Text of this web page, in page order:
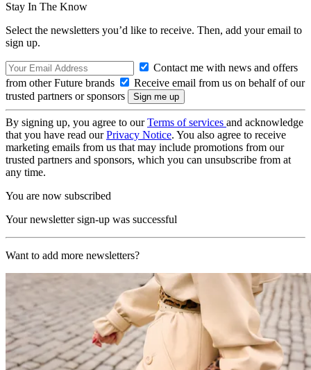
Stay In The Know
Select the newsletters you’d like to receive. Then, add your email to
sign up.
Contact me with news and offers
from other Future brands
Receive email from us on behalf of our
trusted partners or sponsors
By signing up, you agree to ourTerms of services and acknowledge
that you have read ourPrivacy Notice. You also agree to receive
marketing emails from us that may include promotions from our
trusted partners and sponsors, which you can unsubscribe from at
any time.
You are now subscribed
Your newsletter sign-up was successful
Want to add more newsletters?